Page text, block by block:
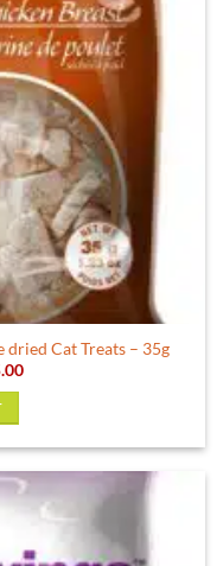
dried Cat Treats – 35g
Current